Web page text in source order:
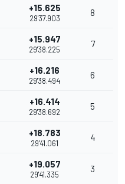
+15.625
29'37.903
8
+15.947
29'38.225
7
+16.216
29'38.494
6
+16.414
29'38.692
5
+18.783
29'41.061
4
+19.057
29'41.335
3